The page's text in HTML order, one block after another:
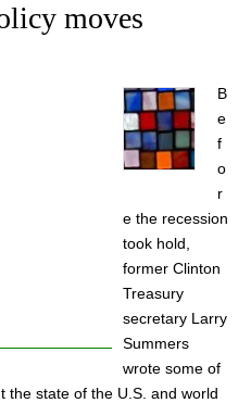
moves
B
e
f
o
r
e the recession
took hold,
former Clinton
Treasury
secretary Larry
Summers
wrote some of
the state of the U.S. and world